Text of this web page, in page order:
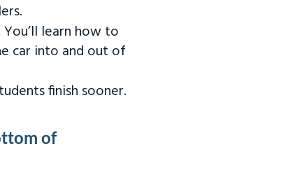
learn how to
car into and out of
finish sooner.
of